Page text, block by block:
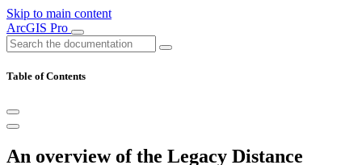
Skip to main content
ArcGIS Pro
Table of Contents
An overview of the Legacy Distance